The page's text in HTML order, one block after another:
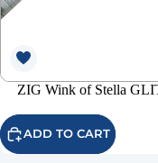
ZIG Wink of Stella
ADD TO CART